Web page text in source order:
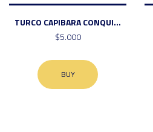
TURCO CAPIBARA CONQUI...
$5.000
BUY